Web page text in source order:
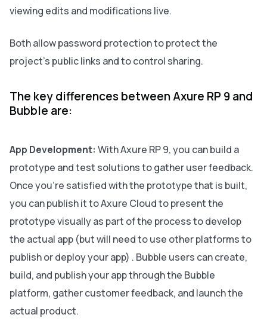
viewing edits and modifications live.
Both allow password protection to protect the
project’s public links and to control sharing.
The key differences between Axure RP 9 and
Bubble are:
App Development: With Axure RP 9, you can build a
prototype and test solutions to gather user feedback.
Once you're satisfied with the prototype that is built,
you can publish it to Axure Cloud to present the
prototype visually as part of the process to develop
the actual app (but will need to use other platforms to
publish or deploy your app) . Bubble users can create,
build, and publish your app through the Bubble
platform, gather customer feedback, and launch the
actual product.